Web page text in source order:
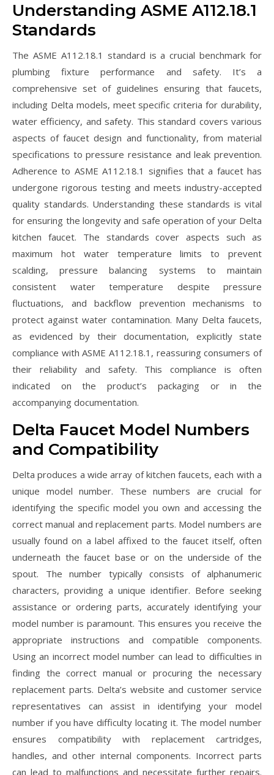
Understanding ASME A112.18.1
Standards
The ASME A112.18.1 standard is a crucial benchmark for
plumbing fixture performance and safety. It’s a
comprehensive set of guidelines ensuring that faucets,
including Delta models, meet specific criteria for durability,
water efficiency, and safety. This standard covers various
aspects of faucet design and functionality, from material
specifications to pressure resistance and leak prevention.
Adherence to ASME A112.18.1 signifies that a faucet has
undergone rigorous testing and meets industry-accepted
quality standards. Understanding these standards is vital
for ensuring the longevity and safe operation of your Delta
kitchen faucet. The standards cover aspects such as
maximum hot water temperature limits to prevent
scalding, pressure balancing systems to maintain
consistent water temperature despite pressure
fluctuations, and backflow prevention mechanisms to
protect against water contamination. Many Delta faucets,
as evidenced by their documentation, explicitly state
compliance with ASME A112.18.1, reassuring consumers of
their reliability and safety. This compliance is often
indicated on the product’s packaging or in the
accompanying documentation.
Delta Faucet Model Numbers
and Compatibility
Delta produces a wide array of kitchen faucets, each with a
unique model number. These numbers are crucial for
identifying the specific model you own and accessing the
correct manual and replacement parts. Model numbers are
usually found on a label affixed to the faucet itself, often
underneath the faucet base or on the underside of the
spout. The number typically consists of alphanumeric
characters, providing a unique identifier. Before seeking
assistance or ordering parts, accurately identifying your
model number is paramount. This ensures you receive the
appropriate instructions and compatible components.
Using an incorrect model number can lead to difficulties in
finding the correct manual or procuring the necessary
replacement parts. Delta’s website and customer service
representatives can assist in identifying your model
number if you have difficulty locating it. The model number
ensures compatibility with replacement cartridges,
handles, and other internal components. Incorrect parts
can lead to malfunctions and necessitate further repairs.